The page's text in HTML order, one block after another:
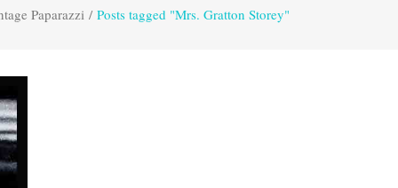
Paparazzi / Posts tagged "Mrs. Gratton Storey"